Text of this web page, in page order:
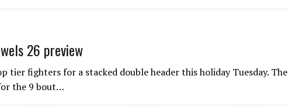
26 preview
tier fighters for a stacked double header this holiday Tuesday. The
the 9 bout…